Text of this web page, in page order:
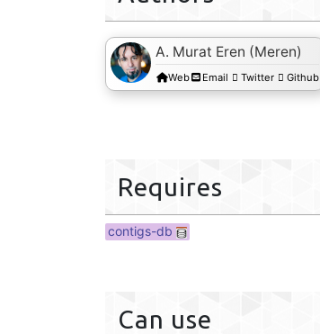
A. Murat Eren (Meren)
Web Email Twitter Github
Requires
contigs-db
Can use